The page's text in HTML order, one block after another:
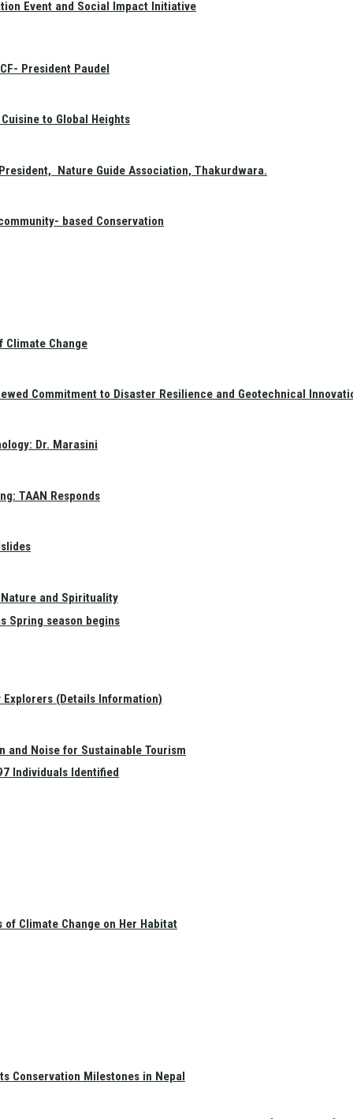
Spring season begins
Individuals Identified
of Climate Change on Her Habitat
Conservation Milestones in Nepal
Event and Social Impact Initiative
President Paudel
to Global Heights
Nature Guide Association, Thakurdwara.
based Conservation
Climate Change
Commitment to Disaster Resilience and Geotechnical
Dr. Marasini
TAAN Responds
and Spirituality
Explorers (Details Information)
and Noise for Sustainable Tourism